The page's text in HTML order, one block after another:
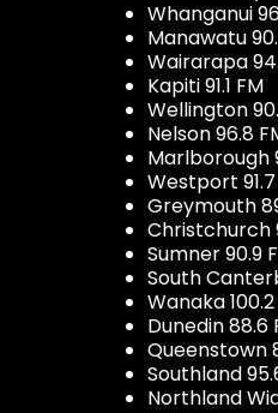
Whanganui
Manawatu
Wairarapa
Kapiti 91.1 FM
Wellington
Nelson 96.8
Marlborough
Westport 91.7
Greymouth
Christchurch
Sumner 90.9
South
Wanaka 100.2
Dunedin 88.6
Queenstown
Southland
Northland